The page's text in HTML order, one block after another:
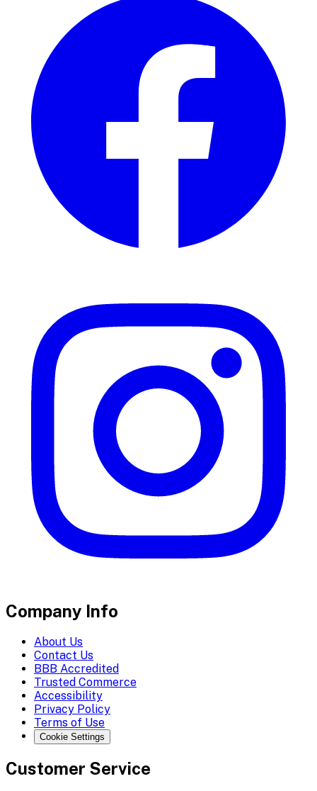
Company Info
About Us
Contact Us
BBB Accredited
Trusted Commerce
Accessibility
Privacy Policy
Terms of Use
Cookie Settings
Customer Service